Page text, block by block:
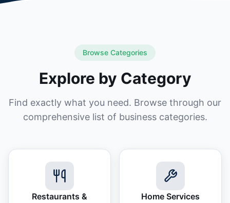
Browse Categories
Explore by Category
Find exactly what you need. Browse through our
comprehensive list of business categories.
Restaurants &
Home Services